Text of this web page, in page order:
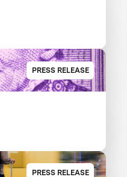
PRESS RELEASE
PRESS RELEASE